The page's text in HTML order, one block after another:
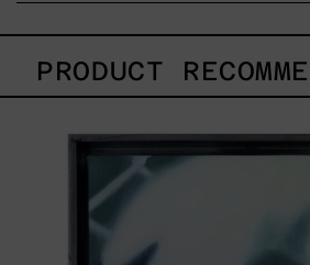
PRODUCT
2023